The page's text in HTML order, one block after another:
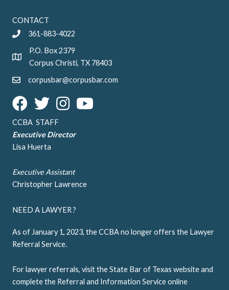
CONTACT
361-883-4022
P.O. Box 2379
Corpus Christi, TX 78403
corpusbar@corpusbar.com
CCBA STAFF
Executive Director
Lisa Huerta
Executive Assistant
Christopher Lawrence
NEED A LAWYER ?
As of January 1, 2023, the CCBA no longer offers the Lawyer
Referral Service.
For lawyer referrals, visit theState Bar of Texas websiteand
complete the Referral and Information Service online